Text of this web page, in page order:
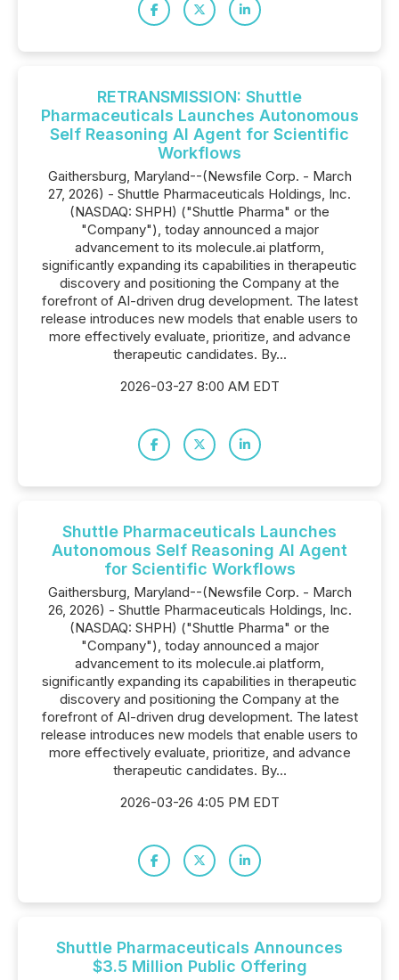
RETRANSMISSION: Shuttle
Pharmaceuticals Launches Autonomous
Self Reasoning AI Agent for Scientific
Workflows
Gaithersburg, Maryland--(Newsfile Corp. - March
27, 2026) - Shuttle Pharmaceuticals Holdings, Inc.
(NASDAQ: SHPH) ("Shuttle Pharma" or the
"Company"), today announced a major
advancement to its molecule.ai platform,
significantly expanding its capabilities in therapeutic
discovery and positioning the Company at the
forefront of AI-driven drug development. The latest
release introduces new models that enable users to
more effectively evaluate, prioritize, and advance
therapeutic candidates. By...
2026-03-27 8:00 AM EDT
Shuttle Pharmaceuticals Launches
Autonomous Self Reasoning AI Agent
for Scientific Workflows
Gaithersburg, Maryland--(Newsfile Corp. - March
26, 2026) - Shuttle Pharmaceuticals Holdings, Inc.
(NASDAQ: SHPH) ("Shuttle Pharma" or the
"Company"), today announced a major
advancement to its molecule.ai platform,
significantly expanding its capabilities in therapeutic
discovery and positioning the Company at the
forefront of AI-driven drug development. The latest
release introduces new models that enable users to
more effectively evaluate, prioritize, and advance
therapeutic candidates. By...
2026-03-26 4:05 PM EDT
Shuttle Pharmaceuticals Announces
$3.5 Million Public Offering